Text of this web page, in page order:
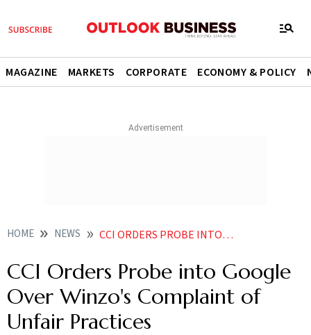
MAGAZINE MARKETS CORPORATE ECONOMY & POLICY
HOME NEWS CCI ORDERS PROBE INTO GOOGLE OVER WINZOS COMPLAINT OF UNFAIR PRACTICES
CCI Orders Probe into Google
Over Winzo's Complaint of
Unfair Practices